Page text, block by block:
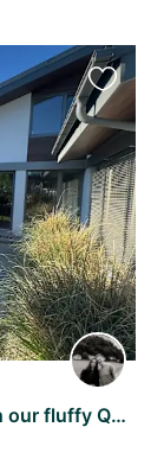
Beautiful Salzburg base (house!) with our fluffy Queen Luna
this
listing